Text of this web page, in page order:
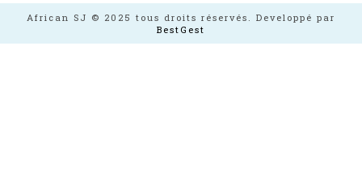
African SJ © 2025 tous droits réservés. Developpé par
BestGest